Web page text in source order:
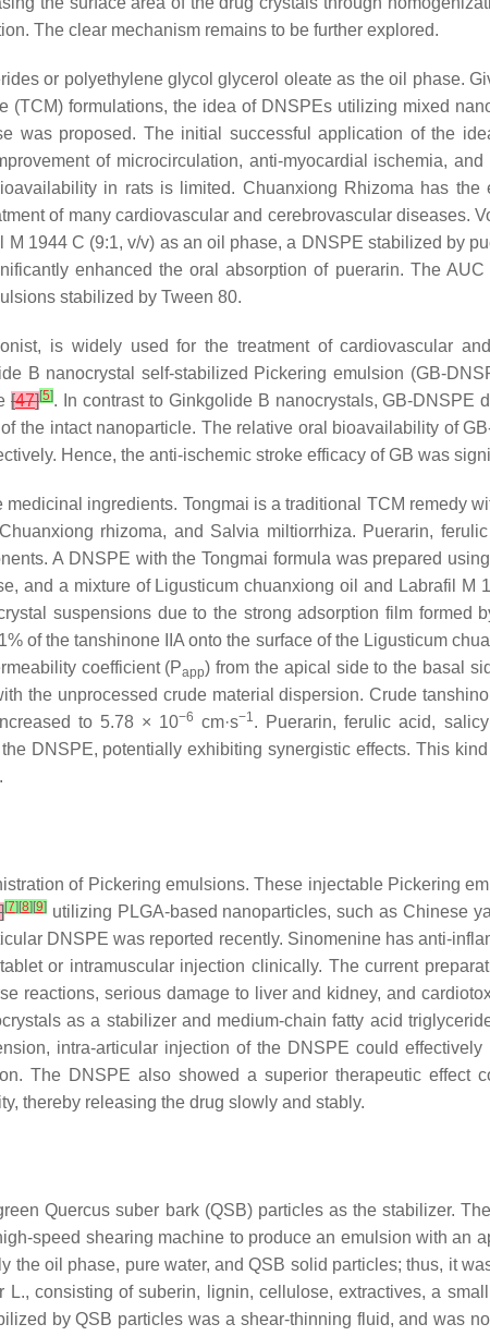
The clear mechanism remains to be further explored.
or polyethylene glycol glycerol oleate as the oil phase.
formulations, the idea of DNSPEs utilizing mixed
proposed. The initial successful application of the
of microcirculation, anti-myocardial ischemia,
in rats is limited. Chuanxiong Rhizoma has the
of many cardiovascular and cerebrovascular diseases.
M 1944 C (9:1,v/v) as an oil phase, a DNSPE stabilized by
enhanced the oral absorption of puerarin. The
stabilized by Tween 80.
is widely used for the treatment of cardiovascular
B nanocrystal self-stabilized Pickering emulsion (GB-
[47][5]. In contrast to Ginkgolide B nanocrystals, GB-DNSPE
the intact nanoparticle. The relative oral bioavailability of
Hence, the anti-ischemic stroke efficacy of GB was
ingredients. Tongmai is a traditional TCM remedy
rhizoma, and Salvia miltiorrhiza. Puerarin,
A DNSPE with the Tongmai formula was prepared
and a mixture of Ligusticum chuanxiong oil and Labrafil M
suspensions due to the strong adsorption film formed
of the tanshinone IIA onto the surface of the Ligusticum
coefficient (Papp) from the apical side to the basal
the unprocessed crude material dispersion. Crude
to 5.78 × 10−6 cm·s−1. Puerarin, ferulic acid,
DNSPE, potentially exhibiting synergistic effects. This
of Pickering emulsions. These injectable Pickering
][7] [8] [9]utilizing PLGA-based nanoparticles, such as Chinese
DNSPE was reported recently. Sinomenine has anti-
or intramuscular injection clinically. The current
reactions, serious damage to liver and kidney, and
as a stabilizer and medium-chain fatty acid
intra-articular injection of the DNSPE could
The DNSPE also showed a superior therapeutic effect
thereby releasing the drug slowly and stably.
Quercus suber bark (QSB) particles as the stabilizer.
speed shearing machine to produce an emulsion with an
oil phase, pure water, and QSB solid particles; thus, it
L., consisting of suberin, lignin, cellulose, extractives, a
by QSB particles was a shear-thinning fluid, and was